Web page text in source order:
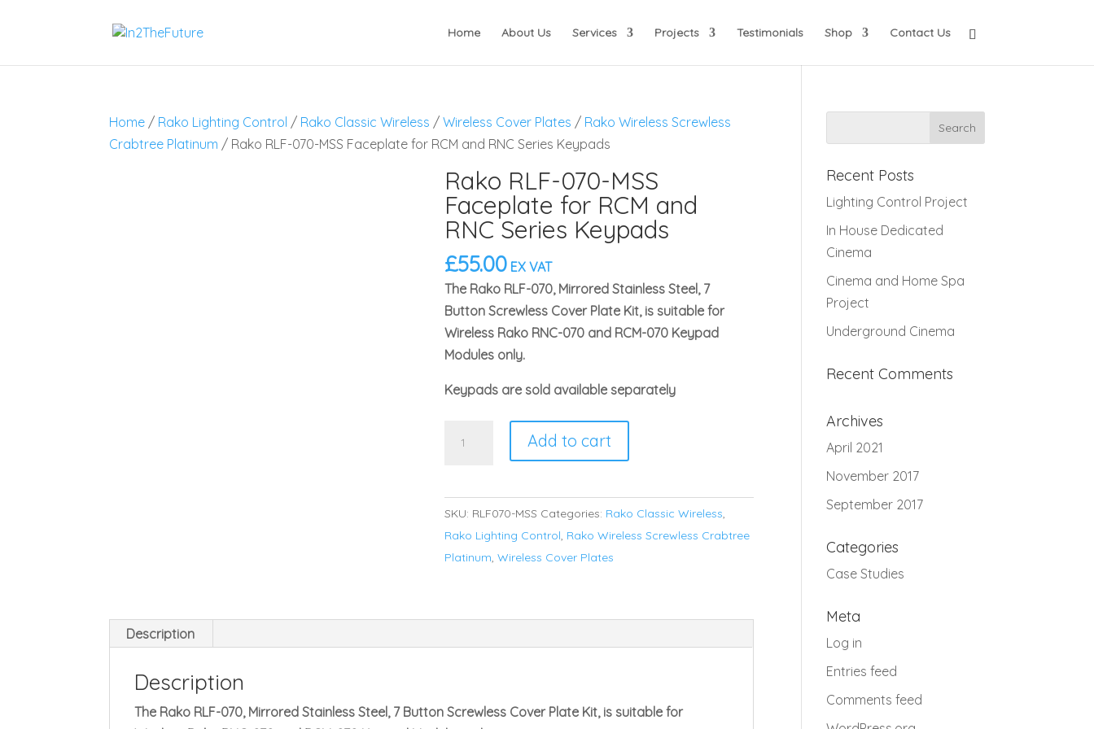
Home About Us Services Projects Testimonials Shop Contact Us
Home / Rako Lighting Control / Rako Classic Wireless /Wireless Cover Plates / Rako Wireless Screwless
Crabtree Platinum / Rako RLF-070-MSS Faceplate for RCM and RNC Series Keypads
Rako RLF-070-MSS
Faceplate for RCM and
RNC Series Keypads
£55.00 EX VAT
The Rako RLF-070, Mirrored Stainless Steel, 7
Button Screwless Cover Plate Kit, is suitable for
Wireless Rako RNC-070 and RCM-070 Keypad
Modules only.
Keypads are sold available separately
MSS
Faceplate
for
RCM
Keypads
Add to cart
SKU: RLF070-MSS Categories: Rako Classic Wireless,
Rako Lighting Control, Rako Wireless Screwless Crabtree
Platinum,Wireless Cover Plates
Description
Description
The Rako RLF-070, Mirrored Stainless Steel, 7 Button Screwless Cover Plate Kit, is suitable for
Recent Posts
Lighting Control Project
In House Dedicated
Cinema
Cinema and Home Spa
Project
Underground Cinema
Recent Comments
Archives
April 2021
November 2017
September 2017
Categories
Case Studies
Meta
Log in
Entries feed
Comments feed